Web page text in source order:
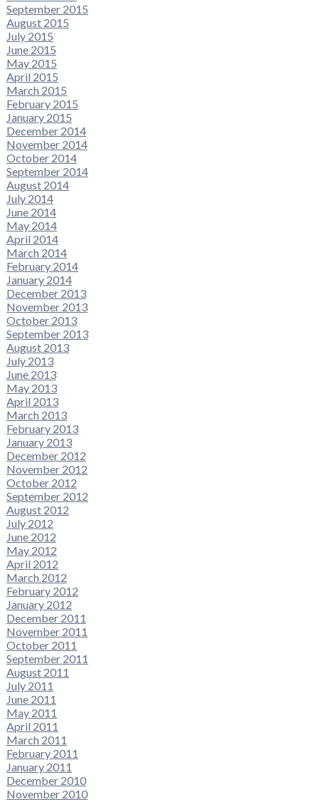
September 2015
August 2015
July 2015
June 2015
May 2015
April 2015
March 2015
February 2015
January 2015
December 2014
November 2014
October 2014
September 2014
August 2014
July 2014
June 2014
May 2014
April 2014
March 2014
February 2014
January 2014
December 2013
November 2013
October 2013
September 2013
August 2013
July 2013
June 2013
May 2013
April 2013
March 2013
February 2013
January 2013
December 2012
November 2012
October 2012
September 2012
August 2012
July 2012
June 2012
May 2012
April 2012
March 2012
February 2012
January 2012
December 2011
November 2011
October 2011
September 2011
August 2011
July 2011
June 2011
May 2011
April 2011
March 2011
February 2011
January 2011
December 2010
November 2010